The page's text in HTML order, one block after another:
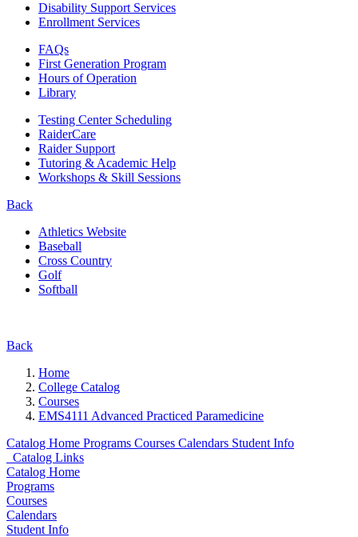
Disability Support Services
Enrollment Services
FAQs
First Generation Program
Hours of Operation
Library
Testing Center Scheduling
RaiderCare
Raider Support
Tutoring & Academic Help
Workshops & Skill Sessions
Back
Athletics Website
Baseball
Cross Country
Golf
Softball
Back
Home
College Catalog
Courses
EMS4111 Advanced Practiced Paramedicine
Catalog Home Programs Courses Calendars Student Info
Catalog Links
Catalog Home
Programs
Courses
Calendars
Student Info